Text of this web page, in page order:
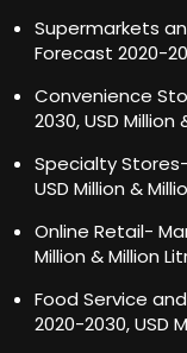
Supermarkets
Forecast 2020-
Convenience
2030, USD Million
Specialty
USD Million &
Online Retail-
Million & Million
Food Service
2020-2030, USD